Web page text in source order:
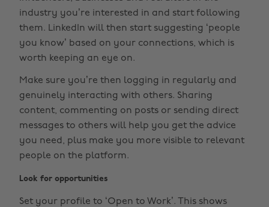
industry you’re interested in and start following
them. LinkedIn will then start suggesting ‘people
you know’ based on your connections, which is
worth keeping an eye on.
Make sure you’re then logging in regularly and
genuinely interacting with others. Sharing
content, commenting on posts or sending direct
messages to others will help you get the advice
you need, plus make you more visible to relevant
people on the platform.
Look for opportunities
Set your profile to ‘Open to Work’. This shows